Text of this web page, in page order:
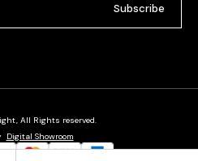
Subscribe
All Rights reserved.
Digital Showroom